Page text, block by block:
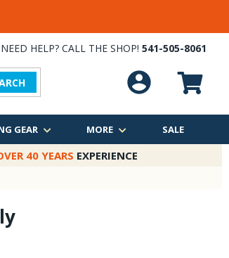
NEED HELP? CALL THE SHOP! 541-505-8061
GEAR MORE SALE
40 YEARS EXPERIENCE